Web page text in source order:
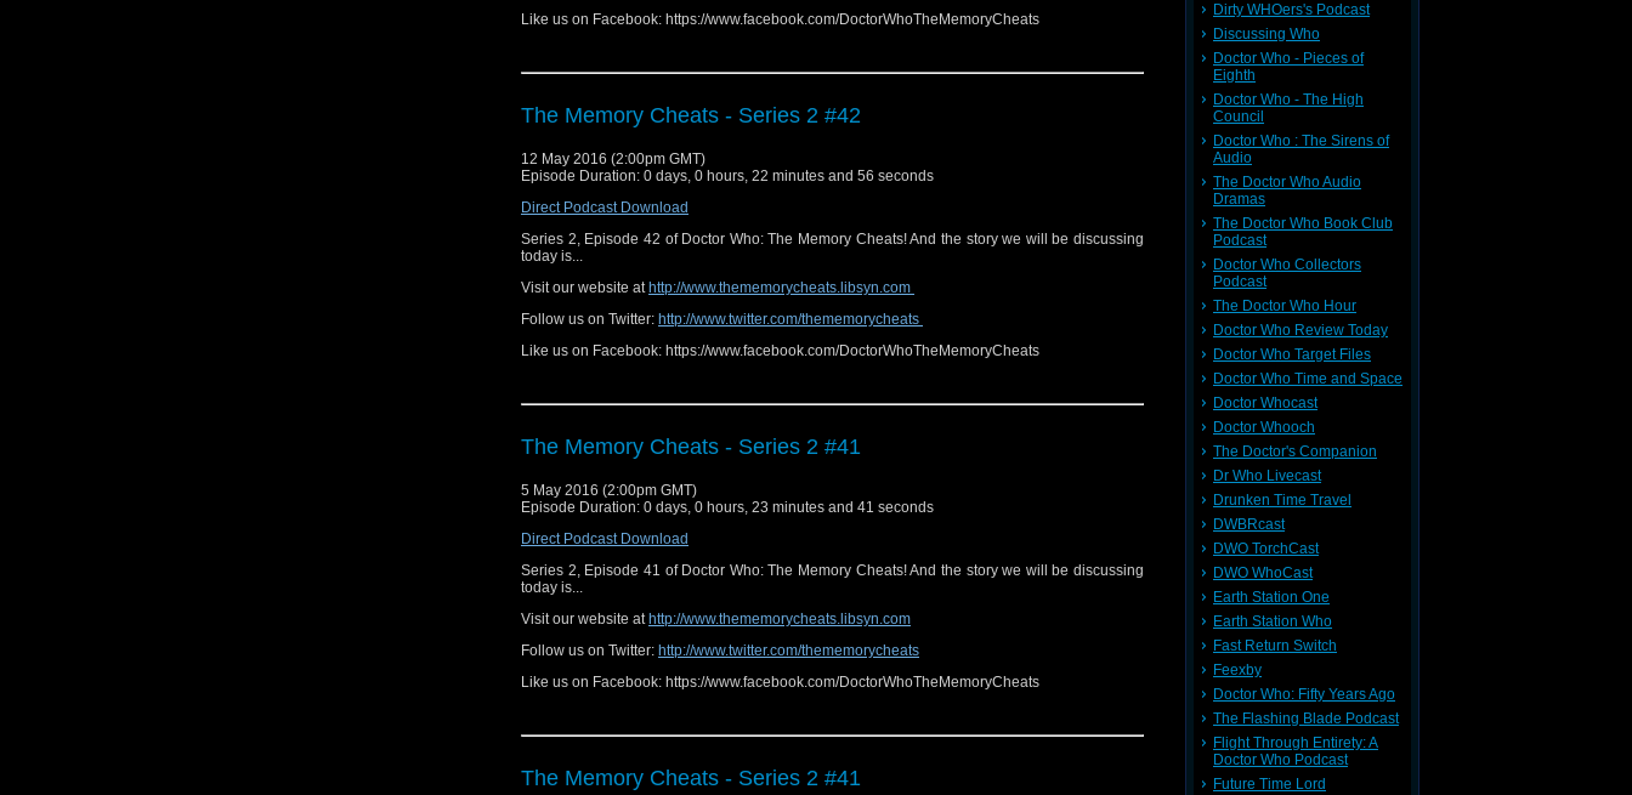
Like us on Facebook: https://www.facebook.com/DoctorWhoTheMemoryCheats
The Memory Cheats - Series 2 #42
12 May 2016 (2:00pm GMT)
Episode Duration: 0 days, 0 hours, 22 minutes and 56 seconds
Direct Podcast Download
Series 2, Episode 42 of Doctor Who: The Memory Cheats! And the story we will be discussing
today is...
Visit our website at http://www.thememorycheats.libsyn.com
Follow us on Twitter: http://www.twitter.com/thememorycheats
Like us on Facebook: https://www.facebook.com/DoctorWhoTheMemoryCheats
The Memory Cheats - Series 2 #41
5 May 2016 (2:00pm GMT)
Episode Duration: 0 days, 0 hours, 23 minutes and 41 seconds
Direct Podcast Download
Series 2, Episode 41 of Doctor Who: The Memory Cheats! And the story we will be discussing
today is...
Visit our website at http://www.thememorycheats.libsyn.com
Follow us on Twitter: http://www.twitter.com/thememorycheats
Like us on Facebook: https://www.facebook.com/DoctorWhoTheMemoryCheats
The Memory Cheats - Series 2 #41
Dirty WHOers's Podcast
Discussing Who
Doctor Who - Pieces of
Eighth
Doctor Who - The High
Council
Doctor Who : The Sirens of
Audio
The Doctor Who Audio
Dramas
The Doctor Who Book Club
Podcast
Doctor Who Collectors
Podcast
The Doctor Who Hour
Doctor Who Review Today
Doctor Who Target Files
Doctor Who Time and Space
Doctor Whocast
Doctor Whooch
The Doctor's Companion
Dr Who Livecast
Drunken Time Travel
DWBRcast
DWO TorchCast
DWO WhoCast
Earth Station One
Earth Station Who
Fast Return Switch
Feexby
Doctor Who: Fifty Years Ago
The Flashing Blade Podcast
Flight Through Entirety: A
Doctor Who Podcast
Future Time Lord